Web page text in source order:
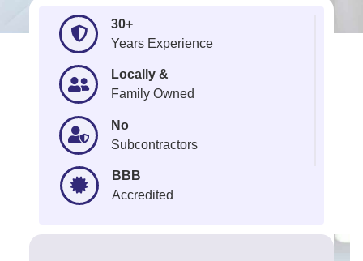
30+
Years Experience
Locally &
Family Owned
No
Subcontractors
BBB
Accredited